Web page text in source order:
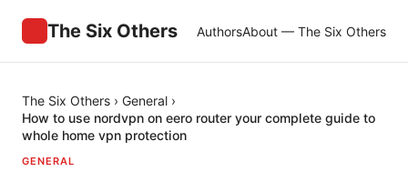
The Six Others AuthorsAbout — The Six Others
The Six Others › General ›
How to use nordvpn on eero router your complete guide to
whole home vpn protection
GENERAL